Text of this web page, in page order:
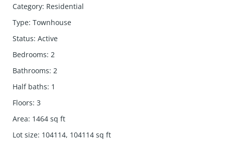
Category: Residential
Type: Townhouse
Status: Active
Bedrooms: 2
Bathrooms: 2
Half baths: 1
Floors: 3
Area: 1464 sq ft
Lot size: 104114, 104114 sq ft